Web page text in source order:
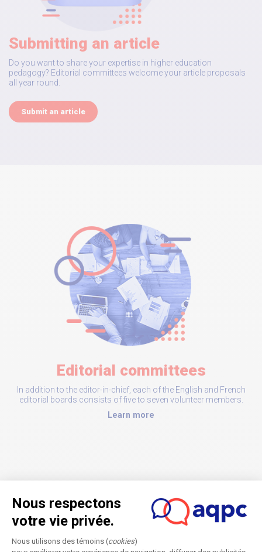
Submitting an article
Do you want to share your expertise in higher education
pedagogy? Editorial committees welcome your article proposals
all year round.
Submit an article
Editorial committees
In addition to the editor-in-chief, each of the English and French
editorial boards consists of five to seven volunteer members.
Learn more